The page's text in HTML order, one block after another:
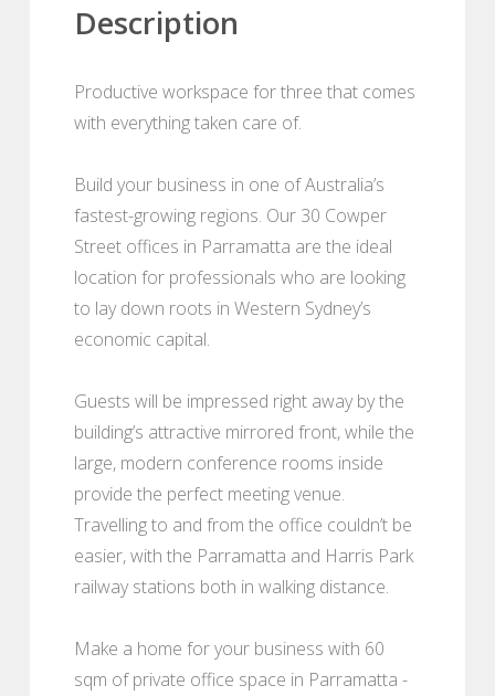
Description
Productive workspace for three that comes
with everything taken care of.
Build your business in one of Australia’s
fastest-growing regions. Our 30 Cowper
Street offices in Parramatta are the ideal
location for professionals who are looking
to lay down roots in Western Sydney’s
economic capital.
Guests will be impressed right away by the
building’s attractive mirrored front, while the
large, modern conference rooms inside
provide the perfect meeting venue.
Travelling to and from the office couldn’t be
easier, with the Parramatta and Harris Park
railway stations both in walking distance.
Make a home for your business with 60
sqm of private office space in Parramatta -